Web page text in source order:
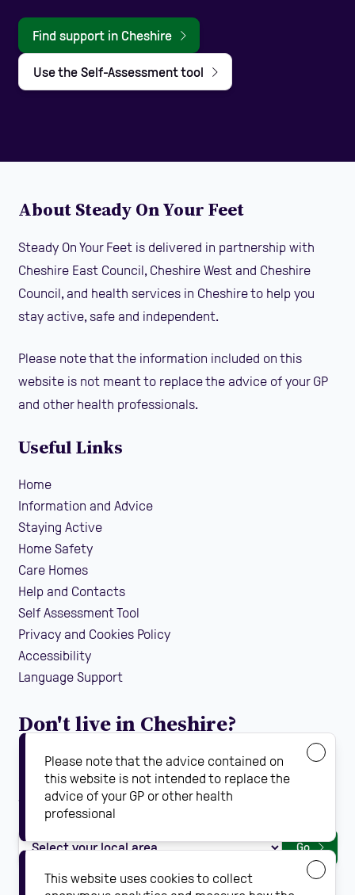
Find support in Cheshire
Use the Self-Assessment tool
About Steady On Your Feet
Steady On Your Feet is delivered in partnership with
Cheshire East Council, Cheshire West and Cheshire
Council, and health services in Cheshire to help you
stay active, safe and independent.
Please note that the information included on this
website is not meant to replace the advice of your GP
and other health professionals.
Useful Links
Home
Information and Advice
Staying Active
Home Safety
Care Homes
Help and Contacts
Self Assessment Tool
Privacy and Cookies Policy
Accessibility
Language Support
Don't live in Cheshire?
If you are looking for local falls prevention information
guidance and support in your area, find your local
Steady On Your Feet using the dropdown below:
Go
Please note that the advice contained on
this website is not intended to replace the
advice of your GP or other health
professional
This website uses cookies to collect